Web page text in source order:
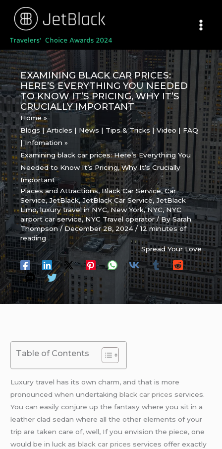
content
EXAMINING BLACK CAR PRICES:
HERE’S EVERYTHING YOU NEEDED
TO KNOW IT’S PRICING, WHY IT’S
CRUCIALLY IMPORTANT
Home
Blogs | Articles | News | Tips & Tricks | Video | FAQ
| Infomation
Examining black car prices: Here’s Everything You
Needed to Know It’s Pricing, Why It’s Crucially
Important
Places and Attractions, Black Car Service,Car
Service,JetBlack,JetBlack Car Service,JetBlack
Limo,luxury travel in NYC,New York,NYC,NYC
airport car service,NYC Travel operator/ BySarah
Thompson/December 28, 2024/12 minutes of
reading
Spread Your Love
Table of Contents
Luxury travel has its own charm, and that is more
pronounced when undertakingblack car prices services.
You can easily conjure up the fantasy where you sit in a
leather clad sedan where all the other elements of your
trip are taken care of, well, If you envision the piece, one
would be in luck asblack car prices services offer exactly